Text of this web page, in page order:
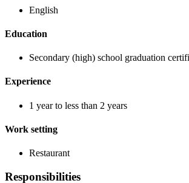
English
Education
Secondary (high) school graduation
Experience
1 year to less than 2 years
Work setting
Restaurant
Responsibilities